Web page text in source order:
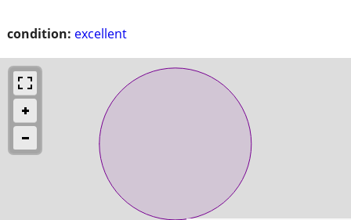
condition: excellent